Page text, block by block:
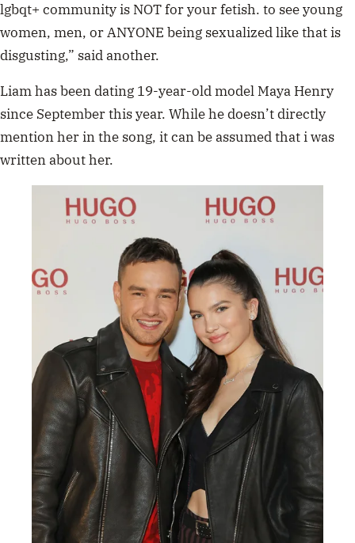
lgbqt+ community is NOT for your fetish. to see young
women, men, or ANYONE being sexualized like that is
disgusting,” said another.
Liam has been dating 19-year-old model Maya Henry
since September this year. While he doesn’t directly
mention her in the song, it can be assumed that i was
written about her.